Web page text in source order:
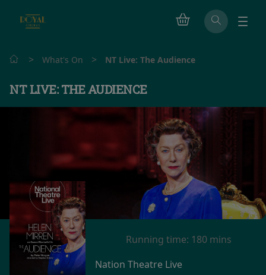
> What's On > NT Live: The Audience
NT LIVE: THE AUDIENCE
Running time: 180 mins
Nation Theatre Live